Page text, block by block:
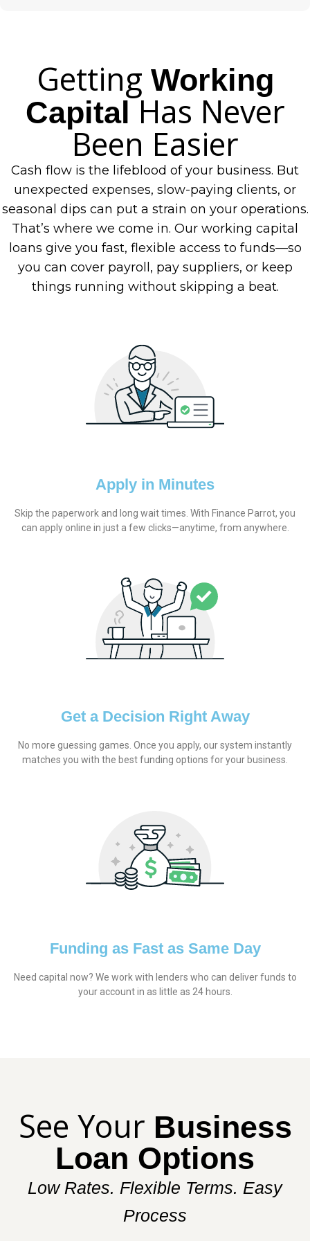
Getting Working
CapitalHas Never
Been Easier
Cash flow is the lifeblood of your business. But
unexpected expenses, slow-paying clients, or
seasonal dips can put a strain on your operations.
That’s where we come in. Our working capital
loans give you fast, flexible access to funds—so
you can cover payroll, pay suppliers, or keep
things running without skipping a beat.
Apply in Minutes
Skip the paperwork and long wait times. With Finance Parrot, you
can apply online in just a few clicks—anytime, from anywhere.
Get a Decision Right Away
No more guessing games. Once you apply, our system instantly
matches you with the best funding options for your business.
Funding as Fast as Same Day
Need capital now? We work with lenders who can deliver funds to
your account in as little as 24 hours.
See Your Business
Loan Options
Low Rates. Flexible Terms. Easy
Process